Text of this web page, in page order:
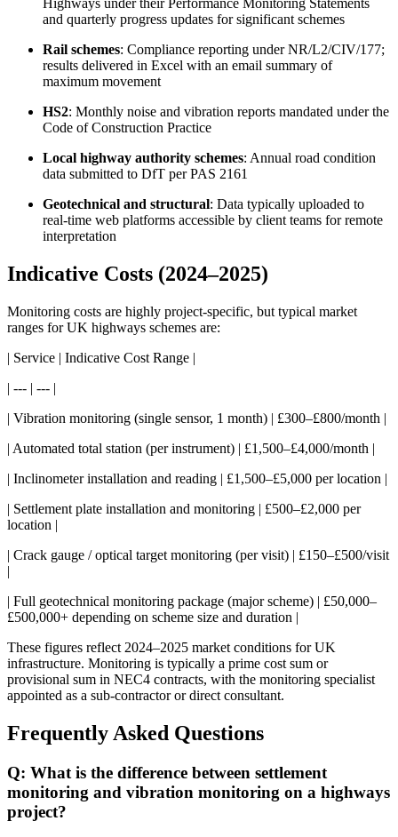
Highways under their Performance Monitoring Statements
and quarterly progress updates for significant schemes
Rail schemes: Compliance reporting under NR/L2/CIV/177;
results delivered in Excel with an email summary of
maximum movement
HS2: Monthly noise and vibration reports mandated under the
Code of Construction Practice
Local highway authority schemes: Annual road condition
data submitted to DfT per PAS 2161
Geotechnical and structural: Data typically uploaded to
real-time web platforms accessible by client teams for remote
interpretation
Indicative Costs (2024–2025)
Monitoring costs are highly project-specific, but typical market
ranges for UK highways schemes are:
| Service | Indicative Cost Range |
| --- | --- |
| Vibration monitoring (single sensor, 1 month) | £300–£800/month |
| Automated total station (per instrument) | £1,500–£4,000/month |
| Inclinometer installation and reading | £1,500–£5,000 per location |
| Settlement plate installation and monitoring | £500–£2,000 per
location |
| Crack gauge / optical target monitoring (per visit) | £150–£500/visit
|
| Full geotechnical monitoring package (major scheme) | £50,000–
£500,000+ depending on scheme size and duration |
These figures reflect 2024–2025 market conditions for UK
infrastructure. Monitoring is typically a prime cost sum or
provisional sum in NEC4 contracts, with the monitoring specialist
appointed as a sub-contractor or direct consultant.
Frequently Asked Questions
Q: What is the difference between settlement
monitoring and vibration monitoring on a highways
project?